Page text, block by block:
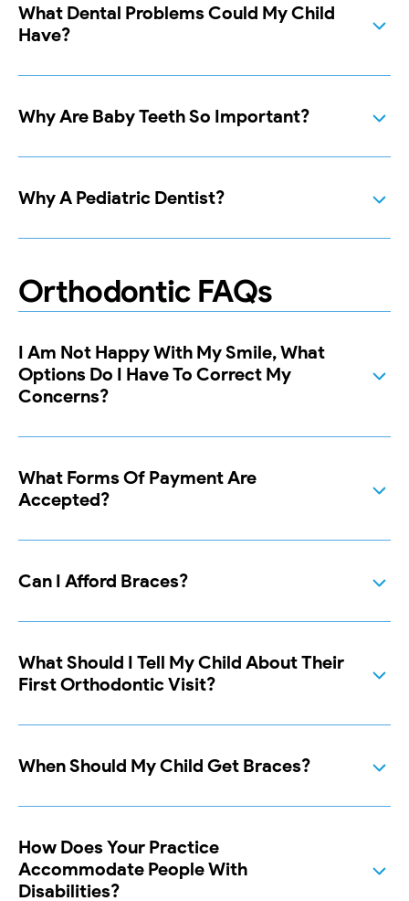
What Dental Problems Could My Child
Have?
Why Are Baby Teeth So Important?
Why A Pediatric Dentist?
Orthodontic FAQs
I Am Not Happy With My Smile, What
Options Do I Have To Correct My
Concerns?
What Forms Of Payment Are
Accepted?
Can I Afford Braces?
What Should I Tell My Child About Their
First Orthodontic Visit?
When Should My Child Get Braces?
How Does Your Practice
Accommodate People With
Disabilities?